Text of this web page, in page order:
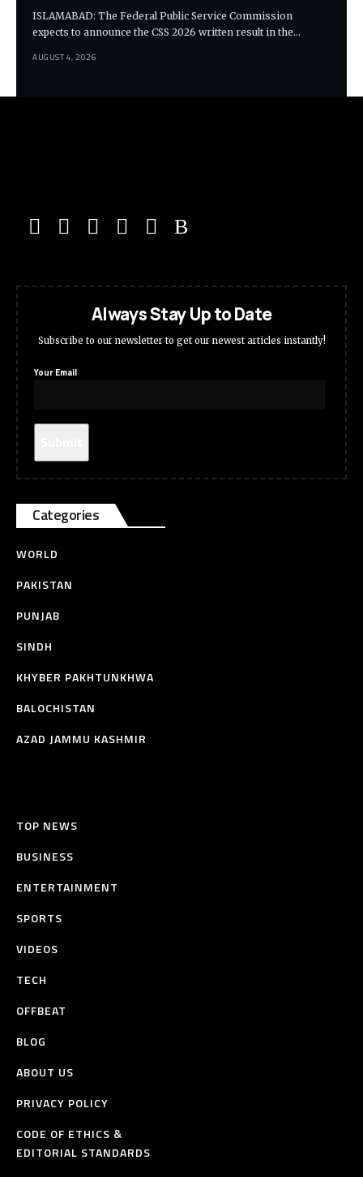
ISLAMABAD: The Federal Public Service Commission
expects to announce the CSS 2026 written result in the…
AUGUST 4, 2026
Always Stay Up to Date
Subscribe to our newsletter to get our newest articles instantly!
Your Email
Categories
WORLD
PAKISTAN
PUNJAB
SINDH
KHYBER PAKHTUNKHWA
BALOCHISTAN
AZAD JAMMU KASHMIR
TOP NEWS
BUSINESS
ENTERTAINMENT
SPORTS
VIDEOS
TECH
OFFBEAT
BLOG
ABOUT US
PRIVACY POLICY
CODE OF ETHICS &
EDITORIAL STANDARDS